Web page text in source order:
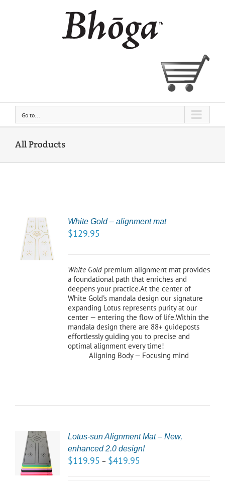
Go to...
All Products
White Gold – alignment mat
$129.95
White Goldpremium alignment mat provides
a foundational path that enriches and
deepens your practice.At the center of
White Gold's mandala design our signature
expanding Lotus represents purity at our
center — entering the flow of life.Within the
mandala design there are 88+ guideposts
effortlessly guiding you to precise and
optimal alignment every time!
Aligning Body — Focusing mind
Lotus-sun Alignment Mat – New,
enhanced 2.0 design!
$119.95 – $419.95